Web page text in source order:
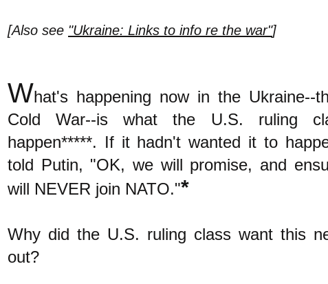
[Also see "Ukraine: Links to info re the war"]
What's happening now in the Ukraine--
Cold War--is what the U.S. ruling
happen*****. If it hadn't wanted it to
told Putin, "OK, we will promise, and
will NEVER join NATO."*
Why did the U.S. ruling class want this
out?